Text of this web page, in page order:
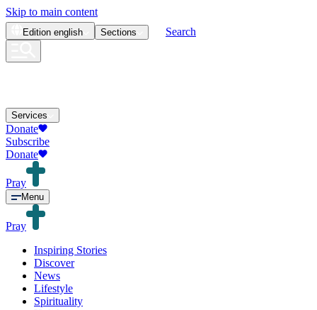
Skip to main content
Edition english Sections Search
Services
Donate
Subscribe
Donate
Pray
Menu
Pray
Inspiring Stories
Discover
News
Lifestyle
Spirituality